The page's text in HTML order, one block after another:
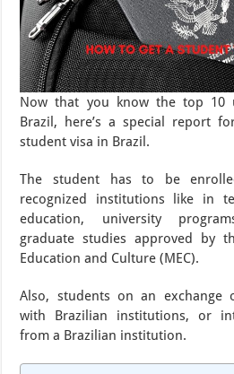
Now that you know the top 10
Brazil, here’s a special report
student visa in Brazil.
The student has to be
recognized institutions like in
education, university
graduate studies approved by
Education and Culture (MEC).
Also, students on an exchange
with Brazilian institutions, or
from a Brazilian institution.